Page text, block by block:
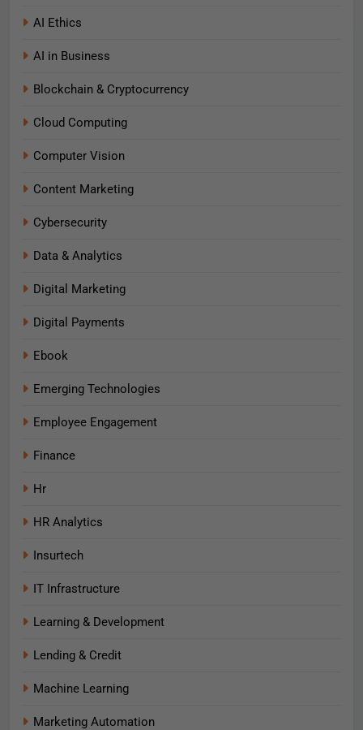
AI Ethics
AI in Business
Blockchain & Cryptocurrency
Cloud Computing
Computer Vision
Content Marketing
Cybersecurity
Data & Analytics
Digital Marketing
Digital Payments
Ebook
Emerging Technologies
Employee Engagement
Finance
Hr
HR Analytics
Insurtech
IT Infrastructure
Learning & Development
Lending & Credit
Machine Learning
Marketing Automation